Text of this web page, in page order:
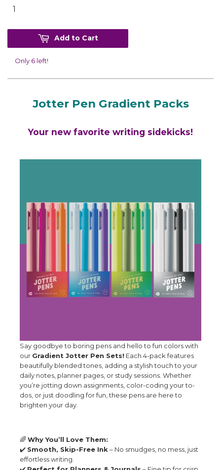
Add to Cart
Only 6 left!
Jotter Pen Gradient Packs
Your new favorite writing sidekicks!
Say goodbye to boring pens and hello to fun colors with
our Gradient Jotter Pen Sets! Each 4-pack features
beautifully blended tones, adding a stylish touch to your
daily notes, planner pages, or study sessions. Whether
you’re jotting down assignments, color-coding your to-
dos, or just doodling for fun, these pens are here to
brighten your day.
🌈Why You’ll Love Them:
✔️ Smooth, Skip-Free Ink– No smudges, no mess, just
effortless writing.